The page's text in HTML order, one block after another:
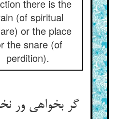
there is the
(of spiritual
or the place
the snare (of
perdition).
گر بخواهی ور